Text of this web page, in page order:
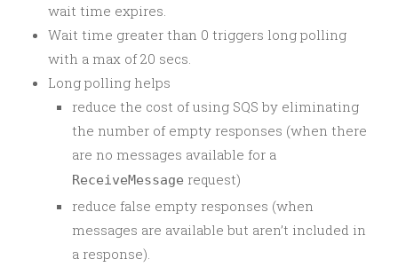
wait time expires.
Wait time greater than 0 triggers long polling
with a max of 20 secs.
Long polling helps
reduce the cost of using SQS by eliminating
the number of empty responses (when there
are no messages available for a
ReceiveMessage request)
reduce false empty responses (when
messages are available but aren’t included in
a response).